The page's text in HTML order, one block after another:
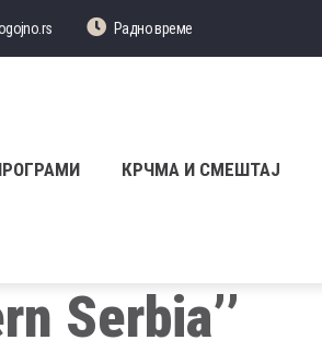
Радно време
КРЧМА И СМЕШТАЈ
Serbia’’